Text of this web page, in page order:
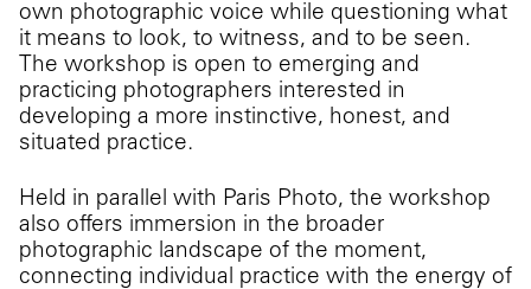
own photographic voice while questioning what
it means to look, to witness, and to be seen.
The workshop is open to emerging and
practicing photographers interested in
developing a more instinctive, honest, and
situated practice.
Held in parallel with Paris Photo, the workshop
also offers immersion in the broader
photographic landscape of the moment,
connecting individual practice with the energy of